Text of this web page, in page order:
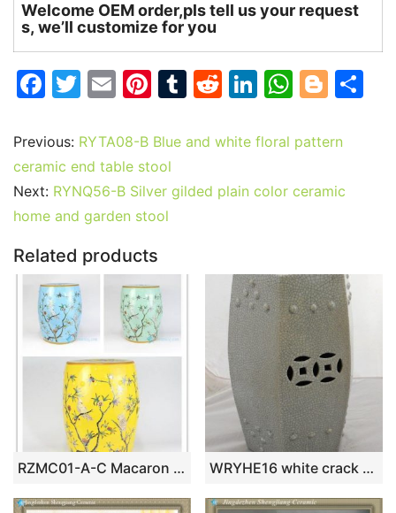
Welcome OEM order,pls tell us your request
s, we’ll customize for you
F
c
e
b
o
o
k
T
itt
er
E
ai
l
Pi
er
e
st
T
m
r
R
d
t
Li
k
dI
W
at
A
Bl
g
er
Previous: RYTA08-B Blue and white floral pattern
ceramic end table stool
Next: RYNQ56-B Silver gilded plain color ceramic
home and garden stool
Related products
RZMC01-A-C Macaron color cute parrot flower ceramic stools WRYHE16 white crack Ceramic outdoor Garden Stool